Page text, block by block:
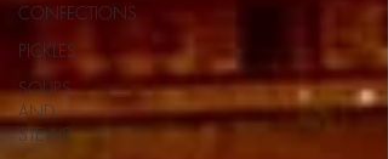
CONFECTIONS
PICKLES
SOUPS
AND
STEWS